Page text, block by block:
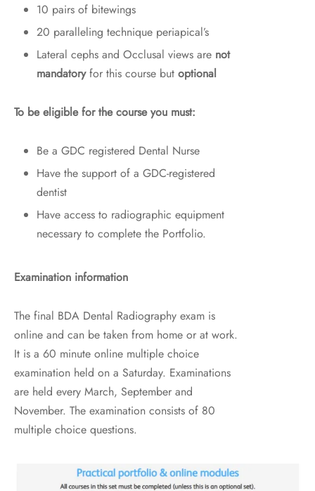
10 pairs of bitewings
20 paralleling technique periapical’s
Lateral cephs and Occlusal views are not
mandatoryfor this course but optional
To be eligible for the course you must:
Be a GDC registered Dental Nurse
Have the support of a GDC-registered
dentist
Have access to radiographic equipment
necessary to complete the Portfolio.
Examination information
The final BDA Dental Radiography exam is
online and can be taken from home or at work.
It is a 60 minute online multiple choice
examination held on a Saturday. Examinations
are held every March, September and
November. The examination consists of 80
multiple choice questions.